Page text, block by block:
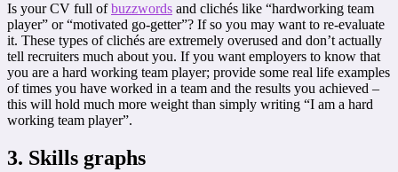
Is your CV full ofbuzzwords and clichés like “hardworking team
player” or “motivated go-getter”? If so you may want to re-evaluate
it. These types of clichés are extremely overused and don’t actually
tell recruiters much about you. If you want employers to know that
you are a hard working team player; provide some real life examples
of times you have worked in a team and the results you achieved –
this will hold much more weight than simply writing “I am a hard
working team player”.
3. Skills graphs